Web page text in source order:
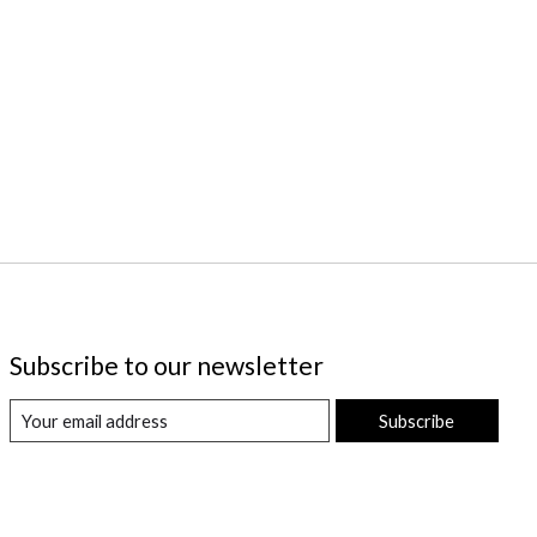
Subscribe to our newsletter
Subscribe